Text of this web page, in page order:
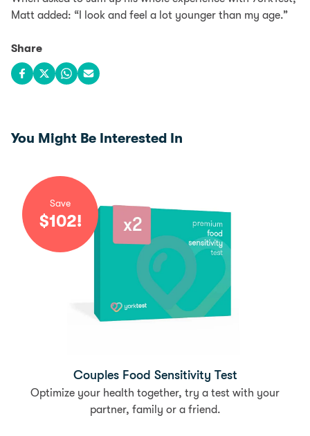
Matt added: “I look and feel a lot younger than my age.”
Share
Share on Facebook
Share on X
Share on WhatsApp
Share via email
You Might Be Interested In
Save
$102!
Couples Food Sensitivity Test
Optimize your health together, try a test with your
partner, family or a friend.